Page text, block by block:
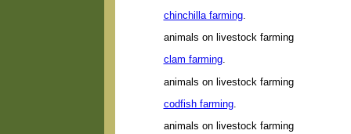
chinchilla farming.
animals on livestock farming
clam farming.
animals on livestock farming
codfish farming.
animals on livestock farming